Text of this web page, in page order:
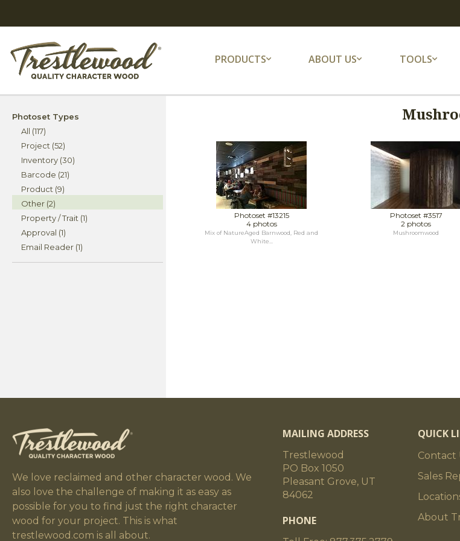
PRODUCTS ABOUT US TOOLS
Photoset Types
All (117)
Project (52)
Inventory (30)
Barcode (21)
Product (9)
Other (2)
Property / Trait (1)
Approval (1)
Email Reader (1)
Photoset #13215
4 photos
Mix of NatureAged Barnwood, Red and
White...
Photoset #3517
2 photos
Mushroomwood
We love reclaimed and other character wood. We
also love the challenge of making it as easy as
possible for you to find just the right character
wood for your project. This is what
trestlewood.com is all about.
MAILING ADDRESS
Trestlewood
PO Box 1050
Pleasant Grove, UT
84062
PHONE
QUICK
Contact
Sales
About